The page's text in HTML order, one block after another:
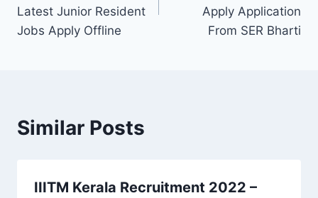
Latest Junior Resident
Jobs Apply Offline
Apply Application
From SER Bharti
Similar Posts
IIITM Kerala Recruitment 2022 –